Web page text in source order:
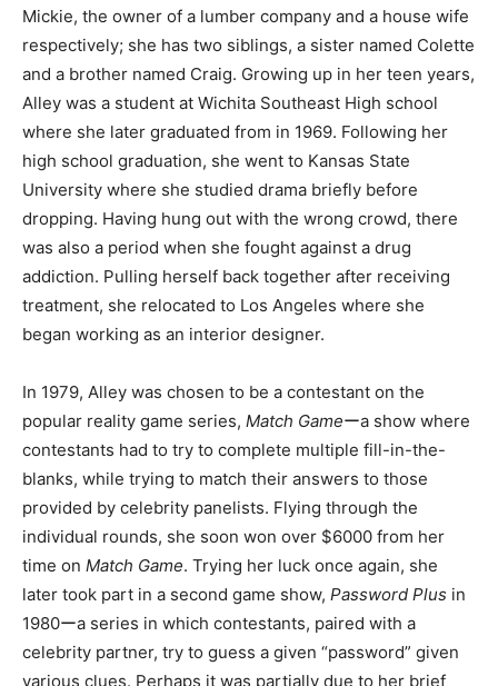
Mickie, the owner of a lumber company and a house wife
respectively; she has two siblings, a sister named Colette
and a brother named Craig. Growing up in her teen years,
Alley was a student at Wichita Southeast High school
where she later graduated from in 1969. Following her
high school graduation, she went to Kansas State
University where she studied drama briefly before
dropping. Having hung out with the wrong crowd, there
was also a period when she fought against a drug
addiction. Pulling herself back together after receiving
treatment, she relocated to Los Angeles where she
began working as an interior designer.
In 1979, Alley was chosen to be a contestant on the
popular reality game series, Match Gameーa show where
contestants had to try to complete multiple fill-in-the-
blanks, while trying to match their answers to those
provided by celebrity panelists. Flying through the
individual rounds, she soon won over $6000 from her
time on Match Game. Trying her luck once again, she
later took part in a second game show, Password Plus in
1980ーa series in which contestants, paired with a
celebrity partner, try to guess a given “password” given
various clues. Perhaps it was partially due to her brief